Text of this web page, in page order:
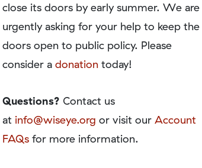
close its doors by early summer. We are
urgently asking for your help to keep the
doors open to public policy. Please
consider a donation today!
Questions? Contact us
at info@wiseye.org or visit our Account
FAQs for more information.